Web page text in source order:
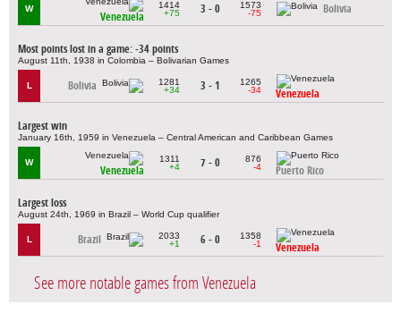
W
Venezuela
1414
+75
3 - 0
1573
-75
Bolivia
Most points lost in a game: -34 points
August 11th, 1938 in Colombia – Bolivarian Games
L Bolivia
1281
+34
3 - 1
1265
-34
Venezuela
Largest win
January 16th, 1959 in Venezuela – Central American and Caribbean Games
W
Venezuela
1311
+4
7 - 0
876
-4
Puerto Rico
Largest loss
August 24th, 1969 in Brazil – World Cup qualifier
L Brazil
2033
+1
6 - 0
1358
-1
Venezuela
See more notable games from Venezuela